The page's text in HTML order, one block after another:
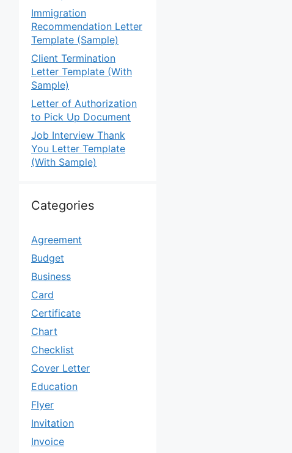
Immigration
Recommendation Letter
Template (Sample)
Client Termination
Letter Template (With
Sample)
Letter of Authorization
to Pick Up Document
Job Interview Thank
You Letter Template
(With Sample)
Categories
Agreement
Budget
Business
Card
Certificate
Chart
Checklist
Cover Letter
Education
Flyer
Invitation
Invoice